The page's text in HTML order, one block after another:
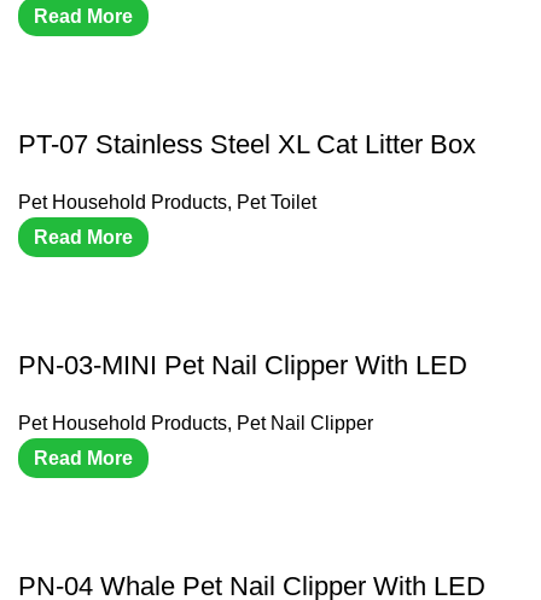
Read More
PT-07 Stainless Steel XL Cat Litter Box
Pet Household Products, Pet Toilet
Read More
PN-03-MINI Pet Nail Clipper With LED
Pet Household Products, Pet Nail Clipper
Read More
PN-04 Whale Pet Nail Clipper With LED